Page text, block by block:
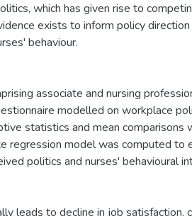
which has given rise to
exists to inform policy
behaviour.
associate and nursing
modelled on workplace
statistics and mean comparisons
regression model was computed to
politics and nurses' behavioural
leads to decline in job satisfaction,